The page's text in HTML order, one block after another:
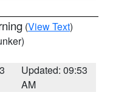
(View Text)
Updated: 09:53
AM